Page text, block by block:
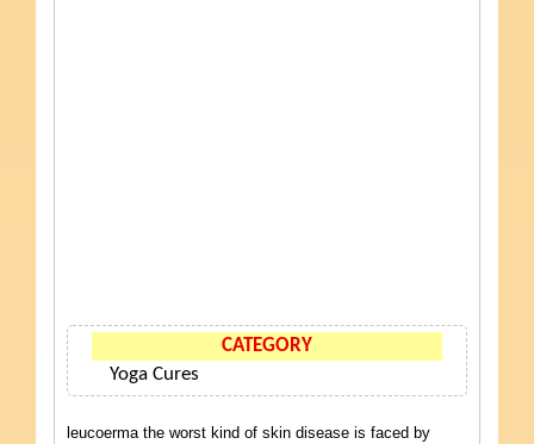
CATEGORY
Yoga Cures
leucoerma the worst kind of skin disease is faced by